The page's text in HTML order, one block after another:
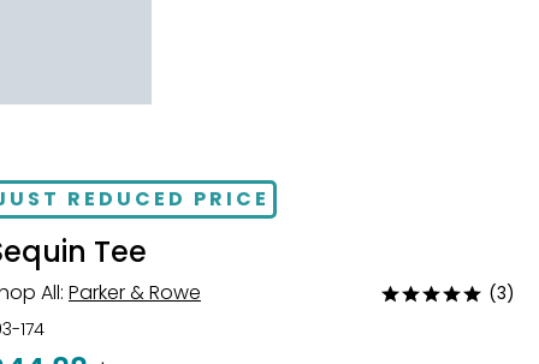
REDUCED PRICE
Tee
All: Parker & Rowe
Rated
(3)
174